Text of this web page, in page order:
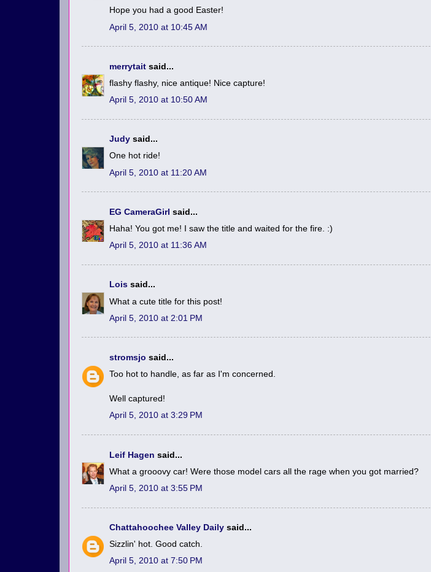
Hope you had a good Easter!
April 5, 2010 at 10:45 AM
merrytait said...
flashy flashy, nice antique! Nice capture!
April 5, 2010 at 10:50 AM
Judy said...
One hot ride!
April 5, 2010 at 11:20 AM
EG CameraGirl said...
Haha! You got me! I saw the title and waited for the fire. :)
April 5, 2010 at 11:36 AM
Lois said...
What a cute title for this post!
April 5, 2010 at 2:01 PM
stromsjo said...
Too hot to handle, as far as I'm concerned.
Well captured!
April 5, 2010 at 3:29 PM
Leif Hagen said...
What a grooovy car! Were those model cars all the rage when you got married?
April 5, 2010 at 3:55 PM
Chattahoochee Valley Daily said...
Sizzlin' hot. Good catch.
April 5, 2010 at 7:50 PM